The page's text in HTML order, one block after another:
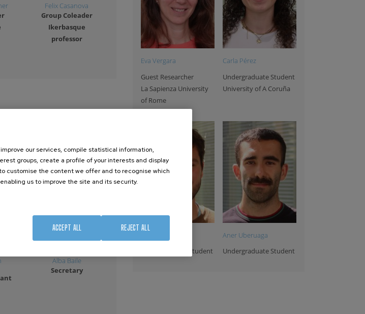
Felix Casanova
Group Coleader
Ikerbasque
professor
Andrey Chuvilin
Group Leader
Ikerbasque
professor
Fernando Gonzalez
Group Leader
Ikerbasque
professor
Rainer Hillenbrand
Alba Baile
Secretary
Eva Vergara
Guest Researcher
La Sapienza University
of Rome
Carla Pérez
Undergraduate Student
University of A Coruña
Undergraduate Student
Aner Uberuaga
Undergraduate Student
our services, compile statistical information,
groups, create a profile of your interests and display
customise the content we offer and to recognise which
us to improve the site and its security.
REJECT ALL
ACCEPT ALL